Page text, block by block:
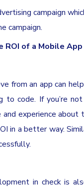
campaign
campaign.
ROI of a Mobile App
from an app can
to code. If you’re
experience
in a better way.
in check is